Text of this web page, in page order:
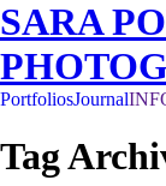
SARA
PortfoliosJournal
Tag